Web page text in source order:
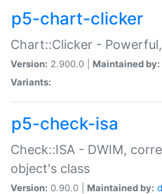
p5-chart-clicker
Chart::Clicker -
Version: 2.900.0 | Maintained by:
Variants:
p5-check-isa
Check::ISA - DWIM,
object's class
Version: 0.90.0 | Maintained by: